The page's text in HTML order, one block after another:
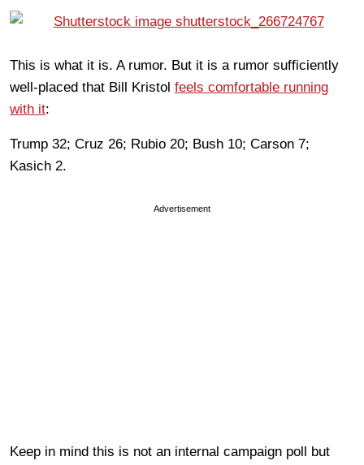
This is what it is. A rumor. But it is a rumor sufficiently
well-placed that Bill Kristol feels comfortable running
with it:
Trump 32; Cruz 26; Rubio 20; Bush 10; Carson 7;
Kasich 2.
Advertisement
Keep in mind this is not an internal campaign poll but